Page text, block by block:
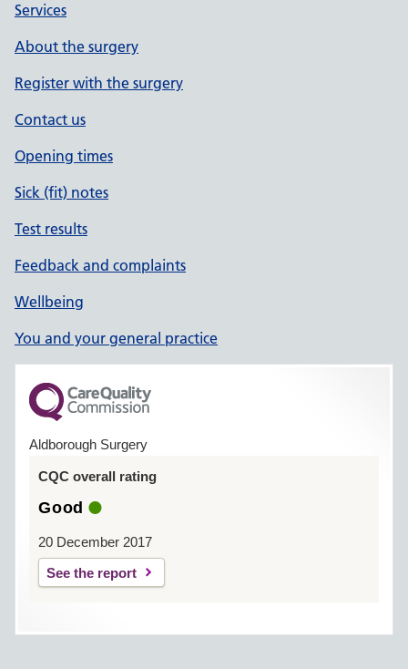
Services
About the surgery
Register with the surgery
Contact us
Opening times
Sick (fit) notes
Test results
Feedback and complaints
Wellbeing
You and your general practice
Aldborough Surgery
CQC overall rating
Good
20 December 2017
See the report